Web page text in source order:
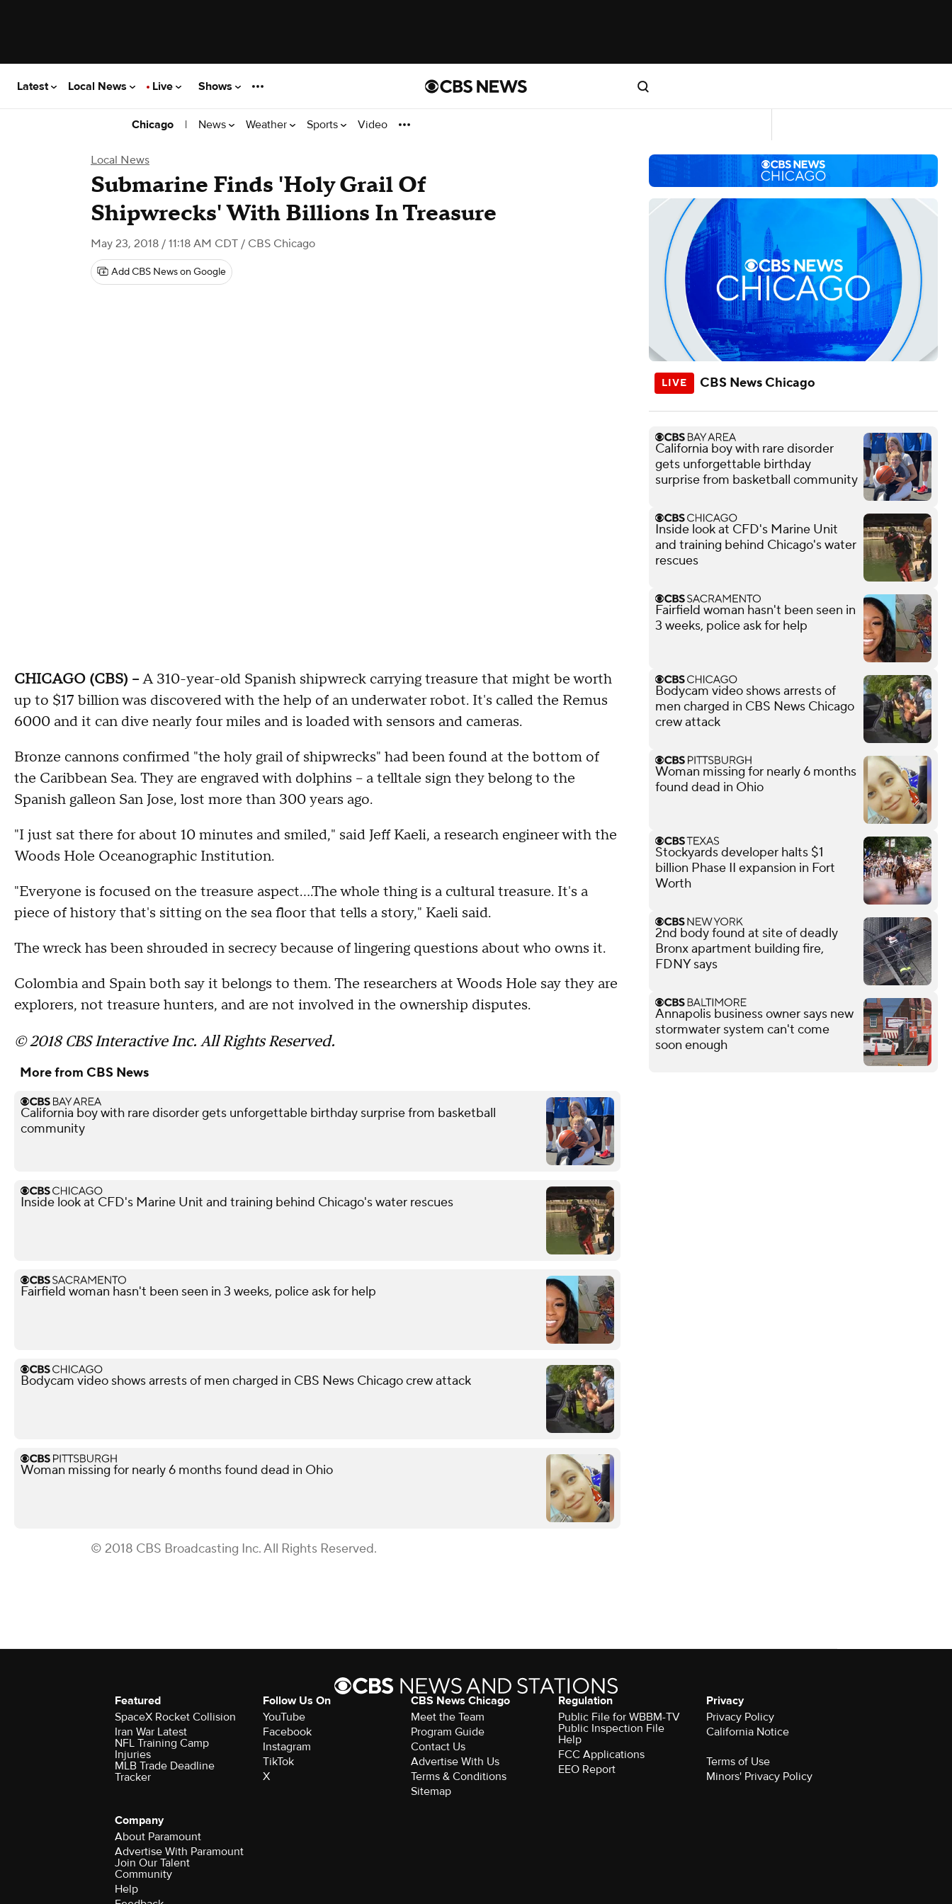
Latest Local News Live Shows
Chicago | News Weather Sports Video
Local News
Submarine Finds 'Holy Grail Of
Shipwrecks' With Billions In Treasure
May 23, 2018 / 11:18 AM CDT / CBS Chicago
Add CBS News on Google
CHICAGO (CBS) --A 310-year-old Spanish shipwreck carrying treasure that might be worth
up to $17 billion was discovered with the help of an underwater robot. It's called the Remus
6000 and it can dive nearly four miles and is loaded with sensors and cameras.
Bronze cannons confirmed "the holy grail of shipwrecks" had been found at the bottom of
the Caribbean Sea. They are engraved with dolphins – a telltale sign they belong to the
Spanish galleon San Jose, lost more than 300 years ago.
"I just sat there for about 10 minutes and smiled," said Jeff Kaeli, a research engineer with the
Woods Hole Oceanographic Institution.
"Everyone is focused on the treasure aspect….The whole thing is a cultural treasure. It's a
piece of history that's sitting on the sea floor that tells a story," Kaeli said.
The wreck has been shrouded in secrecy because of lingering questions about who owns it.
Colombia and Spain both say it belongs to them. The researchers at Woods Hole say they are
explorers, not treasure hunters, and are not involved in the ownership disputes.
© 2018 CBS Interactive Inc. All Rights Reserved.
More from CBS News
California boy with rare disorder gets unforgettable birthday surprise from basketball
community
Inside look at CFD's Marine Unit and training behind Chicago's water rescues
Fairfield woman hasn't been seen in 3 weeks, police ask for help
Bodycam video shows arrests of men charged in CBS News Chicago crew attack
Woman missing for nearly 6 months found dead in Ohio
© 2018 CBS Broadcasting Inc. All Rights Reserved.
CBS News Chicago
California boy with rare disorder
gets unforgettable birthday
surprise from basketball community
Inside look at CFD's Marine Unit
and training behind Chicago's water
rescues
Fairfield woman hasn't been seen in
3 weeks, police ask for help
Bodycam video shows arrests of
men charged in CBS News Chicago
crew attack
Woman missing for nearly 6 months
found dead in Ohio
Stockyards developer halts $1
billion Phase II expansion in Fort
Worth
2nd body found at site of deadly
Bronx apartment building fire,
FDNY says
Annapolis business owner says new
stormwater system can't come
soon enough
Featured
SpaceX Rocket Collision
Iran War Latest
NFL Training Camp
Injuries
MLB Trade Deadline
Tracker
Follow Us On
YouTube
Facebook
Instagram
TikTok
X
CBS News Chicago
Meet the Team
Program Guide
Contact Us
Advertise With Us
Terms & Conditions
Sitemap
Regulation
Public File for WBBM-TV
Public Inspection File
Help
FCC Applications
EEO Report
Privacy
Privacy Policy
California Notice
Terms of Use
Minors' Privacy Policy
Company
About Paramount
Advertise With Paramount
Join Our Talent
Community
Help